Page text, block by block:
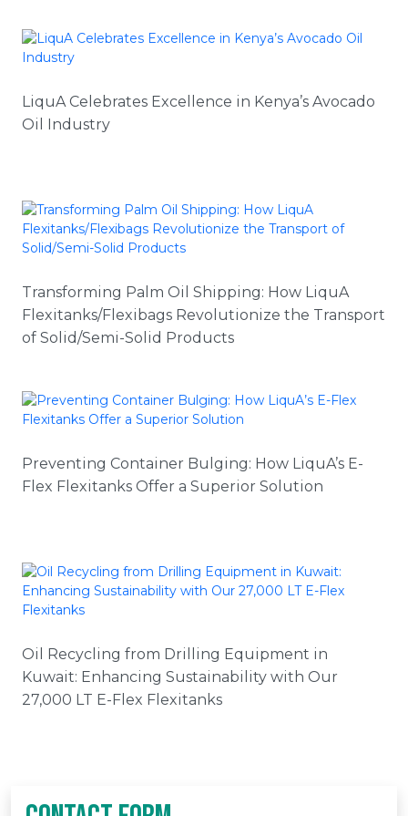
LiquA Celebrates Excellence in Kenya’s Avocado
Oil Industry
Transforming Palm Oil Shipping: How LiquA
Flexitanks/Flexibags Revolutionize the Transport
of Solid/Semi-Solid Products
Preventing Container Bulging: How LiquA’s E-
Flex Flexitanks Offer a Superior Solution
Oil Recycling from Drilling Equipment in
Kuwait: Enhancing Sustainability with Our
27,000 LT E-Flex Flexitanks